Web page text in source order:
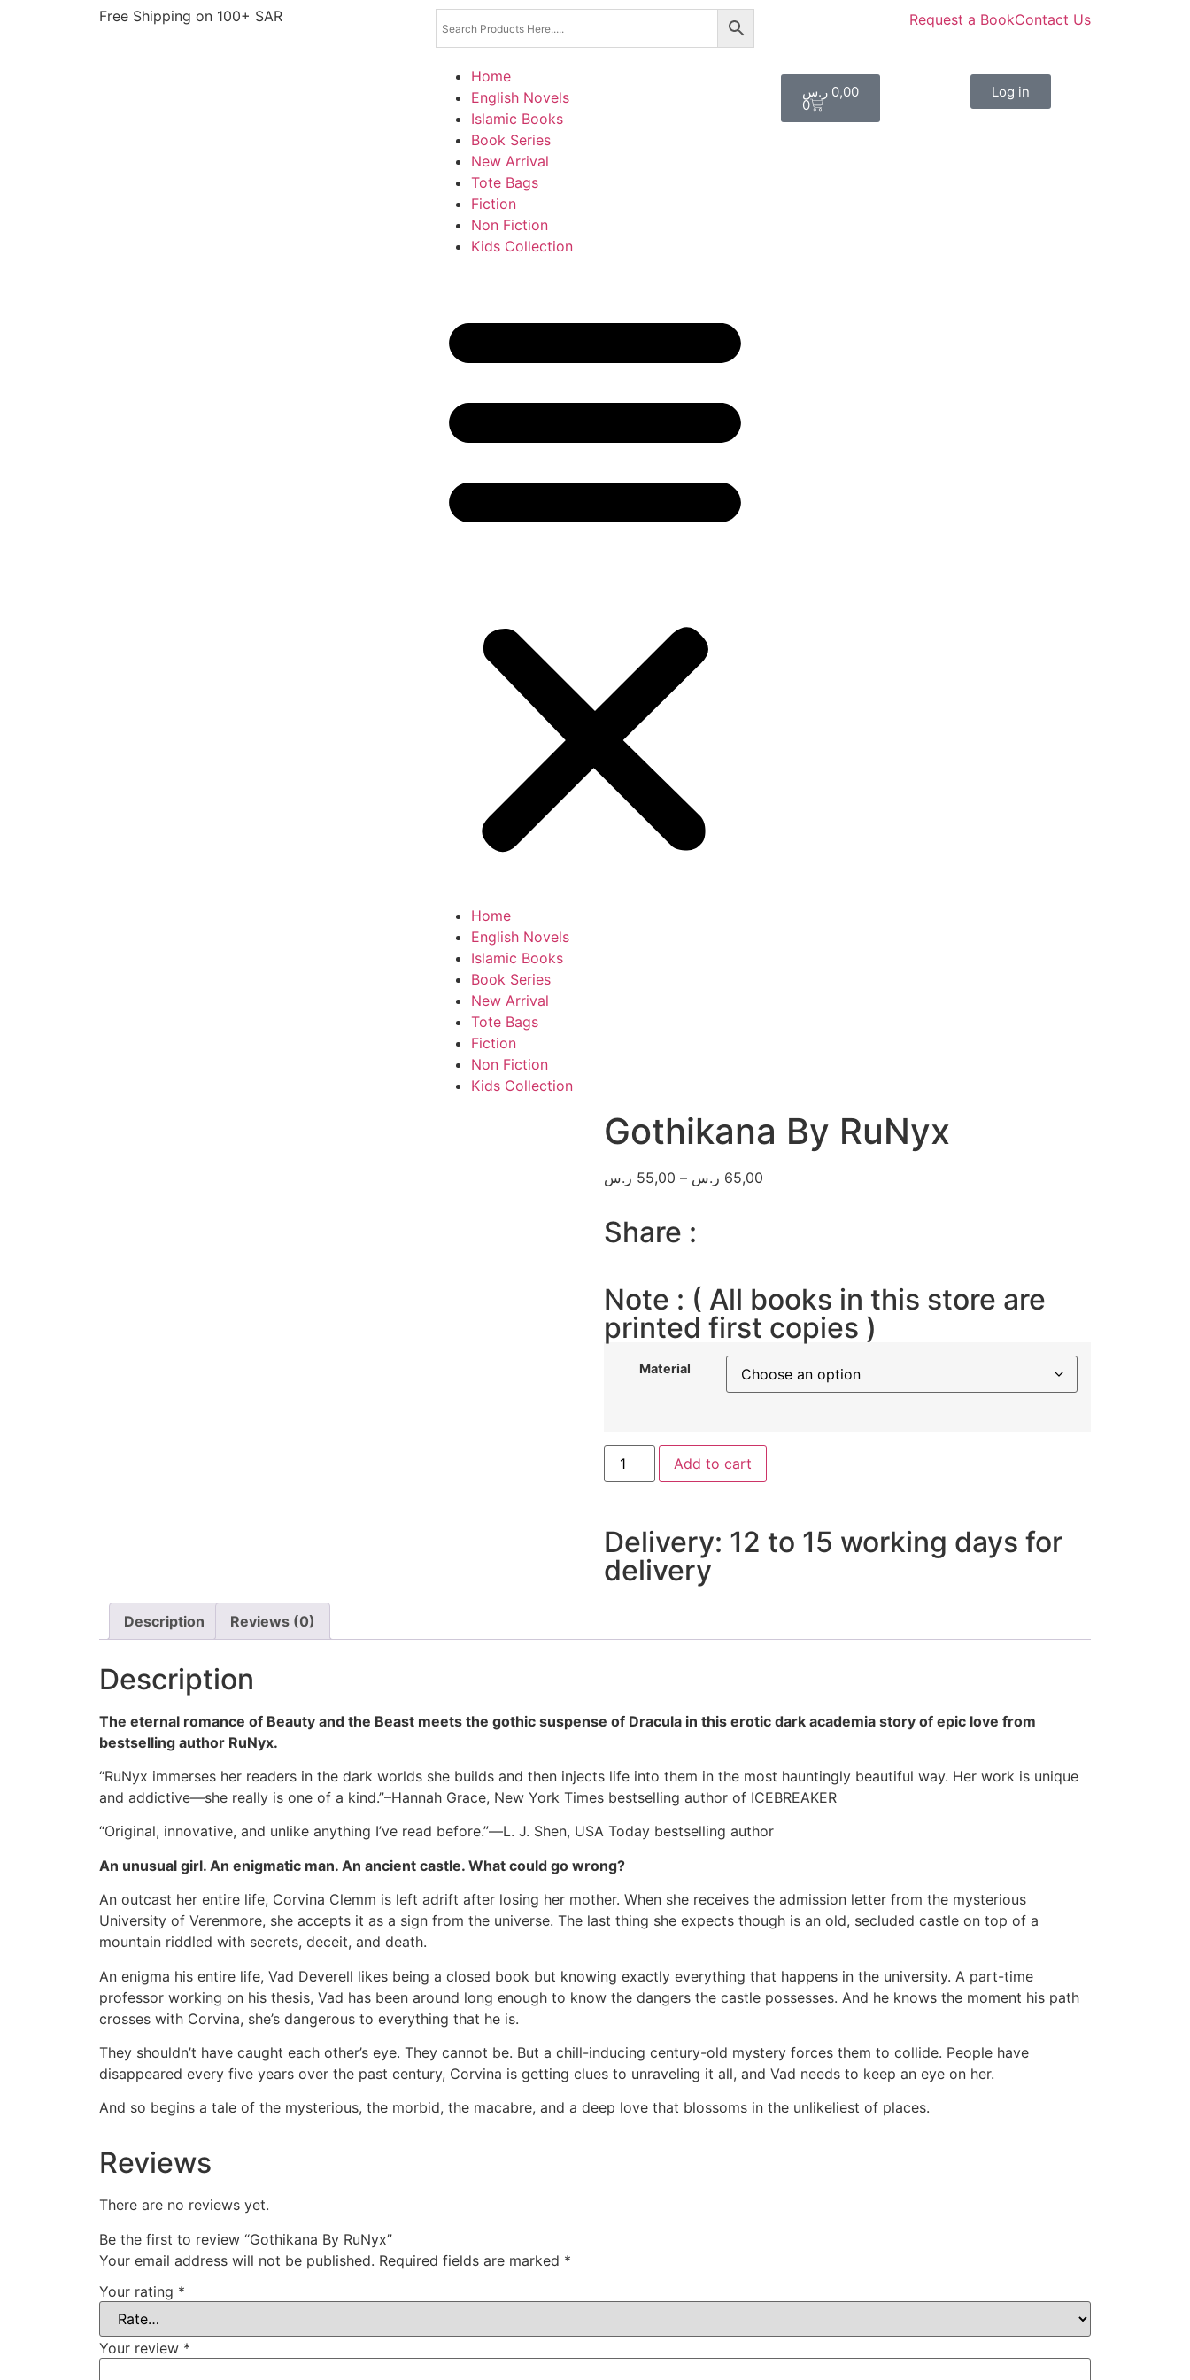
Free Shipping on 100+ SAR Request a BookContact Us
Home
English Novels
Islamic Books
Book Series
New Arrival
Tote Bags
Fiction
Non Fiction
Kids Collection
Home
English Novels
Islamic Books
Book Series
New Arrival
Tote Bags
Fiction
Non Fiction
Kids Collection
0,00 ر.س
0
Log in
Gothikana By RuNyx
55,00 ر.س – 65,00 ر.س
Share :
Note : ( All books in this store are
printed first copies )
Material
Add to cart
Delivery: 12 to 15 working days for
delivery
Description Reviews (0)
Description
The eternal romance of Beauty and the Beast meets the gothic suspense of Dracula in this erotic dark academia story of epic love from
bestselling author RuNyx.
“RuNyx immerses her readers in the dark worlds she builds and then injects life into them in the most hauntingly beautiful way. Her work is unique
and addictive—she really is one of a kind.”–Hannah Grace, New York Times bestselling author of ICEBREAKER
“Original, innovative, and unlike anything I’ve read before.”―L. J. Shen, USA Today bestselling author
An unusual girl. An enigmatic man. An ancient castle. What could go wrong?
An outcast her entire life, Corvina Clemm is left adrift after losing her mother. When she receives the admission letter from the mysterious
University of Verenmore, she accepts it as a sign from the universe. The last thing she expects though is an old, secluded castle on top of a
mountain riddled with secrets, deceit, and death.
An enigma his entire life, Vad Deverell likes being a closed book but knowing exactly everything that happens in the university. A part-time
professor working on his thesis, Vad has been around long enough to know the dangers the castle possesses. And he knows the moment his path
crosses with Corvina, she’s dangerous to everything that he is.
They shouldn’t have caught each other’s eye. They cannot be. But a chill-inducing century-old mystery forces them to collide. People have
disappeared every five years over the past century, Corvina is getting clues to unraveling it all, and Vad needs to keep an eye on her.
And so begins a tale of the mysterious, the morbid, the macabre, and a deep love that blossoms in the unlikeliest of places.
Reviews
There are no reviews yet.
Be the first to review “Gothikana By RuNyx”
Your email address will not be published. Required fields are marked *
Your rating *
Your review *